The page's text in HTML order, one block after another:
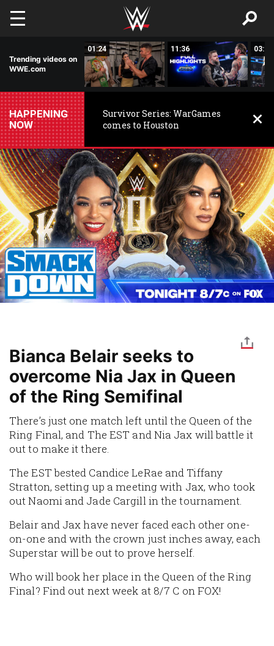
Skip to main content
Trending videos on
WWE.com
01:24 11:36 03:59
HAPPENING
NOW
Survivor Series: WarGames
comes to Houston
Bianca Belair seeks to
overcome Nia Jax in Queen
of the Ring Semifinal
There’s just one match left until the Queen of the
Ring Final, and The EST and Nia Jax will battle it
out to make it there.
The EST bested Candice LeRae and Tiffany
Stratton, setting up a meeting with Jax, who took
out Naomi and Jade Cargill in the tournament.
Belair and Jax have never faced each other one-
on-one and with the crown just inches away, each
Superstar will be out to prove herself.
Who will book her place in the Queen of the Ring
Final? Find out next week at 8/7 C on FOX!